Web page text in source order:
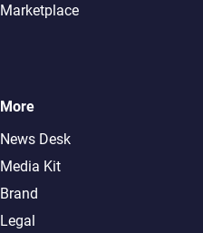
Marketplace
More
News Desk
Media Kit
Brand
Legal